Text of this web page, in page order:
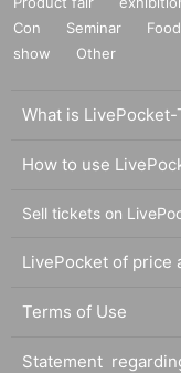
Con
Seminar
show
Other
What is
How to use
Sell tickets on
LivePocket of price
Terms of Use
Statement